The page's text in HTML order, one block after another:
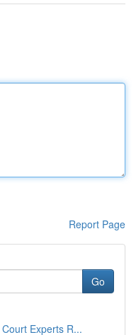
Report Page
Go
Experts R...